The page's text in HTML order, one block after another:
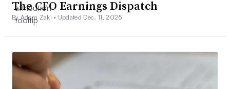
The CFO Earnings Dispatch
By Adam Zaki • Updated Dec. 11, 2025